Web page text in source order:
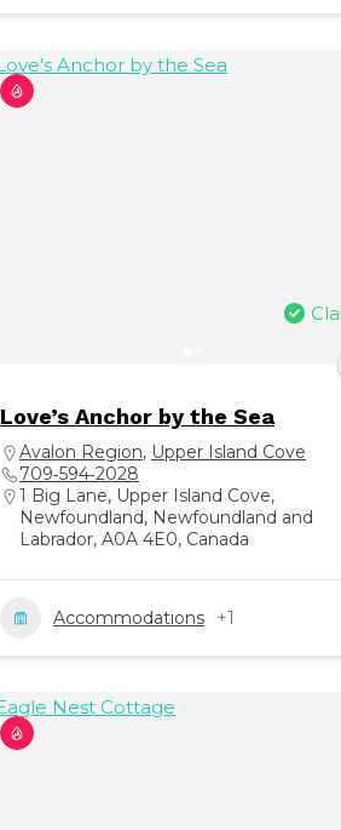
Love’s Anchor by the Sea
Avalon Region, Upper Island Cove
709‑594‑2028
1 Big Lane, Upper Island Cove,
Newfoundland, Newfoundland and
Labrador, A0A 4E0, Canada
Accommodations +1